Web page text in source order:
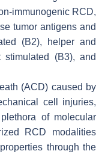
immunogenic RCD,
tumor antigens and
(B2), helper and
(B3), and
(ACD) caused by
cell injuries,
of molecular
RCD modalities
through the